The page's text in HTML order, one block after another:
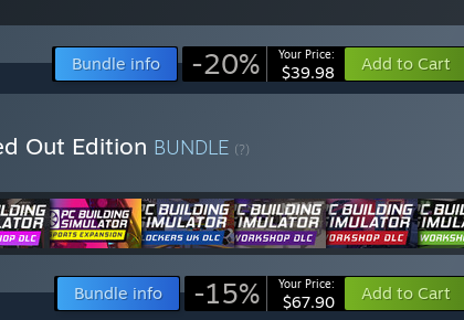
Bundle info -20% Your Price:
$39.98 Add to Cart
Out Edition BUNDLE (?)
Bundle info -15% Your Price:
$67.90 Add to Cart